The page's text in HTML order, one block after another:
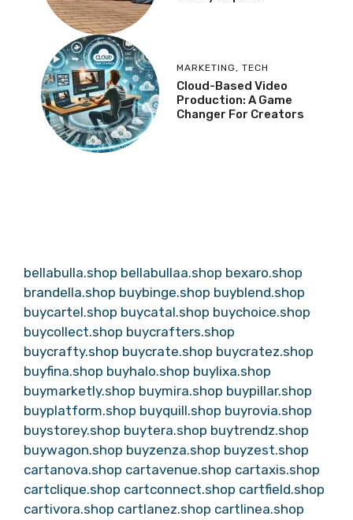
MARKETING , TECH
Cloud-Based Video
Production: A Game
Changer For Creators
bellabulla.shop bellabullaa.shop bexaro.shop
brandella.shop buybinge.shop buyblend.shop
buycartel.shop buycatal.shop buychoice.shop
buycollect.shop buycrafters.shop
buycrafty.shop buycrate.shop buycratez.shop
buyfina.shop buyhalo.shop buylixa.shop
buymarketly.shop buymira.shop buypillar.shop
buyplatform.shop buyquill.shop buyrovia.shop
buystorey.shop buytera.shop buytrendz.shop
buywagon.shop buyzenza.shop buyzest.shop
cartanova.shop cartavenue.shop cartaxis.shop
cartclique.shop cartconnect.shop cartfield.shop
cartivora.shop cartlanez.shop cartlinea.shop